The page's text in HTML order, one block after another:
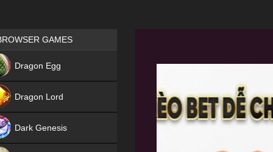
Games place
GAMES
Dragon Egg
Dragon Lord
Dark Genesis